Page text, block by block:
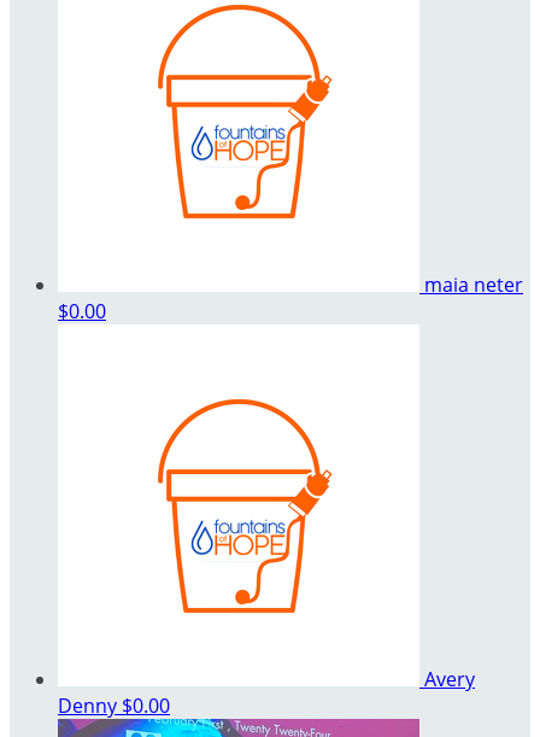
maia neter
$0.00
Avery
Denny $0.00